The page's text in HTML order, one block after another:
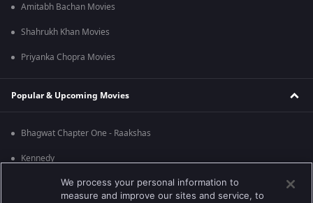
Amitabh Bachan Movies
Shahrukh Khan Movies
Priyanka Chopra Movies
Popular & Upcoming Movies
Bhagwat Chapter One - Raakshas
Kennedy
We process your personal information to
measure and improve our sites and service, to